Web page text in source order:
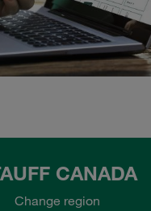
CANADA
Change region